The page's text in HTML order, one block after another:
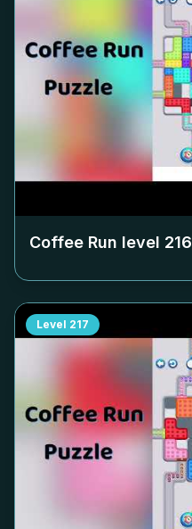
Coffee Run level 216
Level 217